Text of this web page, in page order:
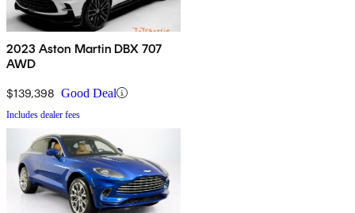
2023 Aston Martin DBX 707
AWD
$139,398 Good Deal
Includes dealer fees